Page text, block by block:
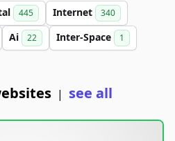
445 Internet 340
Ai 22 Inter-Space 1
| see all